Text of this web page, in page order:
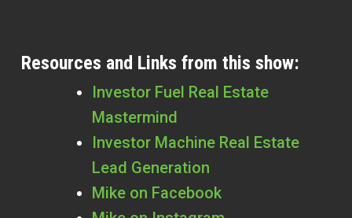
Resources and Links from this show:
Investor Fuel Real Estate
Mastermind
Investor Machine Real Estate
Lead Generation
Mike on Facebook